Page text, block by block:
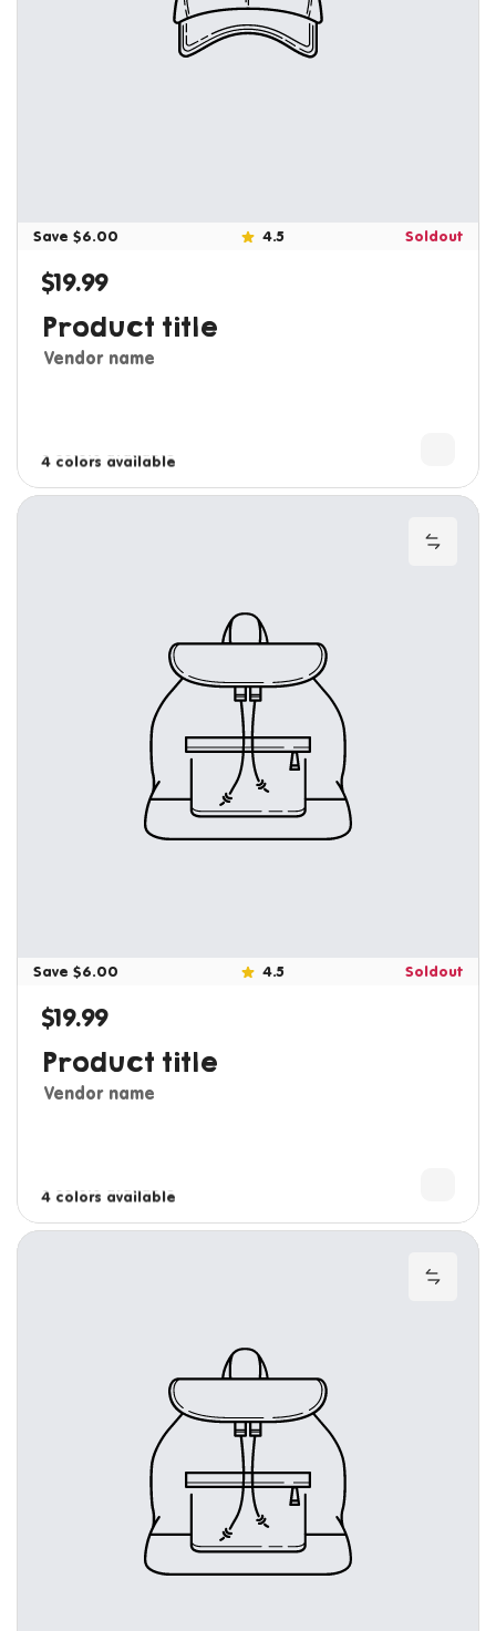
Save $6.00 4.5 Soldout
Regular price
$19.99
Product title
Vendor name
4 colors available
Save $6.00 4.5 Soldout
Regular price
$19.99
Product title
Vendor name
4 colors available